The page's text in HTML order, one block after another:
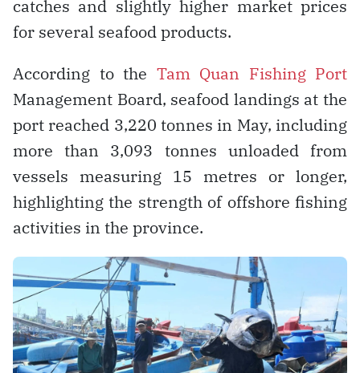
catches and slightly higher market prices
for several seafood products.
According to the Tam Quan Fishing Port
Management Board, seafood landings at the
port reached 3,220 tonnes in May, including
more than 3,093 tonnes unloaded from
vessels measuring 15 metres or longer,
highlighting the strength of offshore fishing
activities in the province.